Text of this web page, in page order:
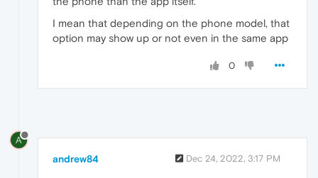
I mean that depending on the phone model, that
option may show up or not even in the same app
0
A
andrew84 Dec 24, 2022, 3:17 PM